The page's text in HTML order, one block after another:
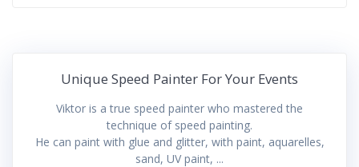
Unique Speed Painter For Your Events
Viktor is a true speed painter who mastered the
technique of speed painting.
He can paint with glue and glitter, with paint, aquarelles,
sand, UV paint, ...